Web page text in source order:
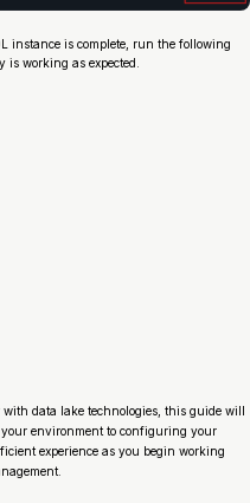
instance is complete, run the following
working as expected.
data lake technologies, this guide will
environment to configuring your
experience as you begin working